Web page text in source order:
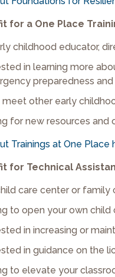
for a One Place
childhood educator,
in learning more
preparedness
other early
for new resources
Trainings at One Place
for Technical
care center or family
to open your own child
in increasing or
in guidance on the
to elevate your